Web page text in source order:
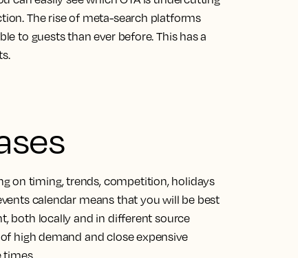
The rise of meta-search platforms
to guests than ever before. This has a
on timing, trends, competition, holidays
calendar means that you will be best
both locally and in different source
high demand and close expensive